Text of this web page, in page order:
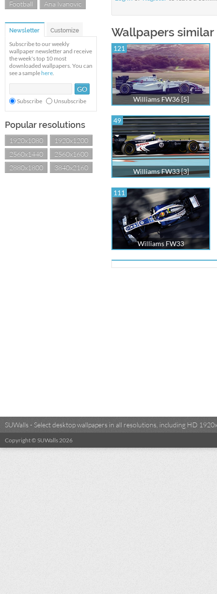
Football
Ana Ivanovic
Newsletter Customize
Subscribe to our weekly
wallpaper newsletter and receive
the week's top 10 most
downloaded wallpapers. You can
see a sample here.
Subscribe Unsubscribe
Popular resolutions
1920x1080
1920x1200
2560x1440
2560x1600
2880x1800
3840x2160
Wallpapers
121
Williams FW36 [5]
49
Williams FW33 [3]
111
Williams FW33
SUWalls - Select desktop wallpapers in all resolutions, including HD
Copyright © SUWalls 2026